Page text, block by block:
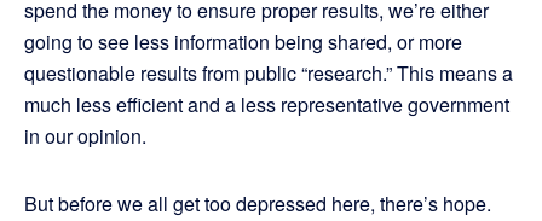
spend the money to ensure proper results, we’re either
going to see less information being shared, or more
questionable results from public “research.” This means a
much less efficient and a less representative government
in our opinion.
But before we all get too depressed here, there’s hope.